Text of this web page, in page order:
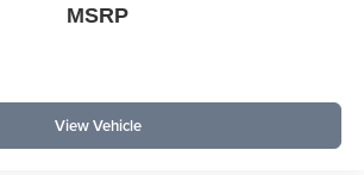
MSRP
View Vehicle